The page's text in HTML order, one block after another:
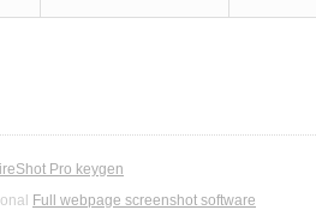
Pro keygen
Full webpage screenshot software